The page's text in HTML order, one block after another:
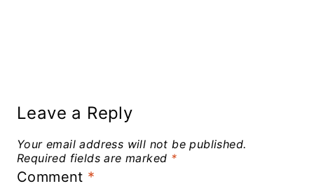
Leave a Reply
Your email address will not be published.
Required fields are marked *
Comment *